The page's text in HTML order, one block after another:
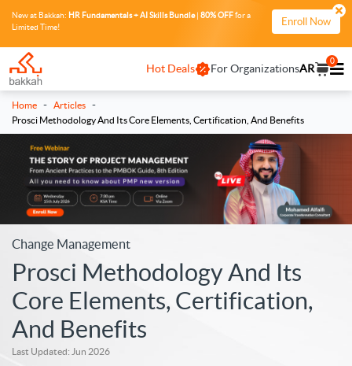
New at Bakkah: HR Fundamentals + AI Skills Bundle| 80% OFFfor a
Limited Time!
Enroll Now
Hot Deals For OrganizationsAR
0
Home - Articles -
Prosci Methodology And Its Core Elements, Certification, And Benefits
Change Management
Prosci Methodology And Its
Core Elements, Certification,
And Benefits
Last Updated: Jun 2026